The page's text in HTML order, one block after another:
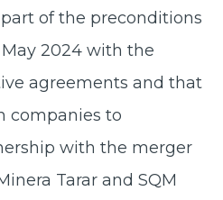
of the preconditions
2024 with the
agreements and that
companies to
with the merger
Tarar and SQM